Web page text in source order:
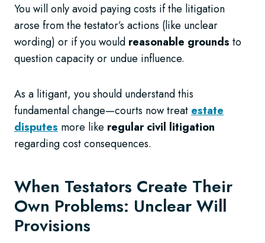
You will only avoid paying costs if the litigation
arose from the testator’s actions (like unclear
wording) or if you would reasonable grounds to
question capacity or undue influence.
As a litigant, you should understand this
fundamental change—courts now treat estate
disputes more like regular civil litigation
regarding cost consequences.
When Testators Create Their
Own Problems: Unclear Will
Provisions